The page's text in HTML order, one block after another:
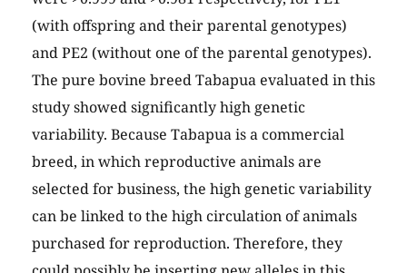
(with offspring and their parental genotypes)
and PE2 (without one of the parental genotypes).
The pure bovine breed Tabapua evaluated in this
study showed significantly high genetic
variability. Because Tabapua is a commercial
breed, in which reproductive animals are
selected for business, the high genetic variability
can be linked to the high circulation of animals
purchased for reproduction. Therefore, they